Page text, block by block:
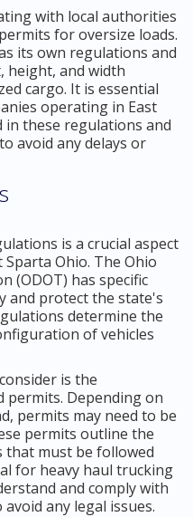
with local authorities
for oversize loads.
its own regulations and
height, and width
cargo. It is essential
operating in East
in these regulations and
avoid any delays or
is a crucial aspect
Ohio. The Ohio
(ODOT) has specific
and protect the state's
determine the
of vehicles
is the
permits. Depending on
permits may need to be
permits outline the
that must be followed
for heavy haul trucking
and comply with
any legal issues.